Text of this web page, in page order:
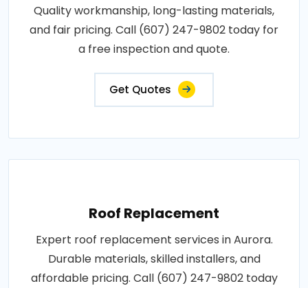
Quality workmanship, long-lasting materials,
and fair pricing. Call (607) 247-9802 today for
a free inspection and quote.
Get Quotes
Roof Replacement
Expert roof replacement services in Aurora.
Durable materials, skilled installers, and
affordable pricing. Call (607) 247-9802 today